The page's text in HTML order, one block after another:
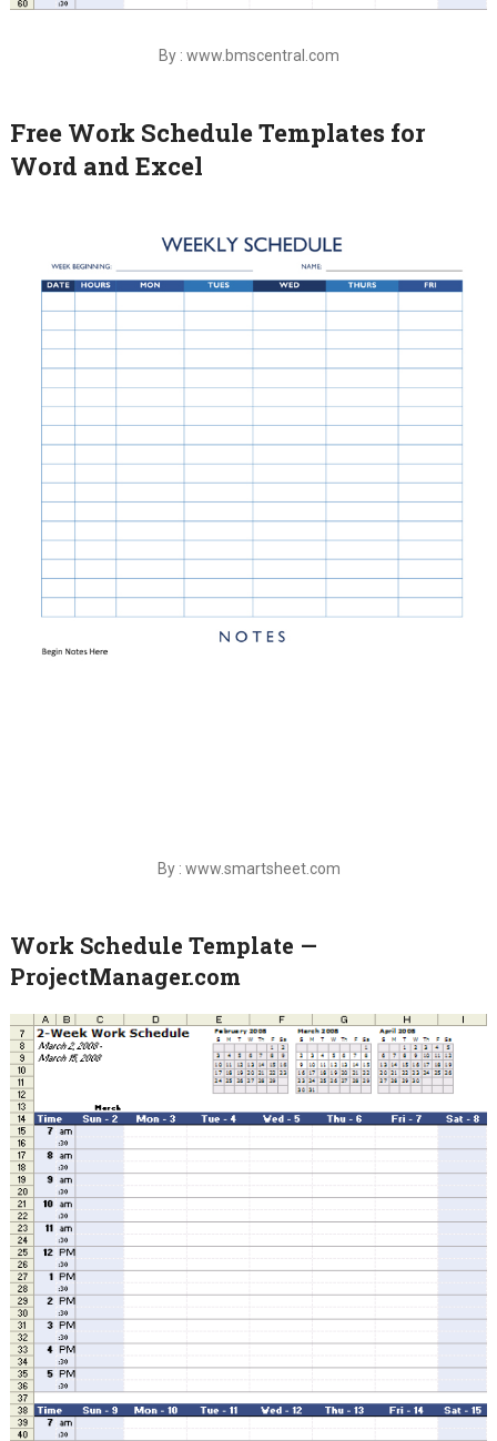
By : www.bmscentral.com
Free Work Schedule Templates for
Word and Excel
By : www.smartsheet.com
Work Schedule Template —
ProjectManager.com